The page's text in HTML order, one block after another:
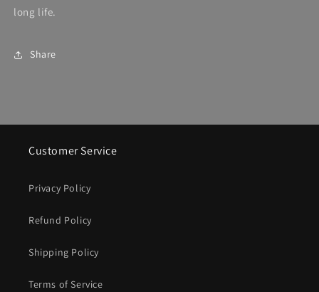
long life.
Share
Customer Service
Privacy Policy
Refund Policy
Shipping Policy
Terms of Service